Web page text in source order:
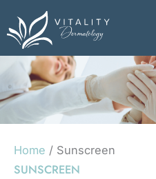
to
content
Home / Sunscreen
SUNSCREEN